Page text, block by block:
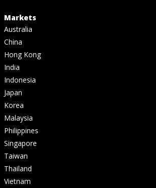
Markets
Australia
China
Hong Kong
India
Indonesia
Japan
Korea
Malaysia
Philippines
Singapore
Taiwan
Thailand
Vietnam